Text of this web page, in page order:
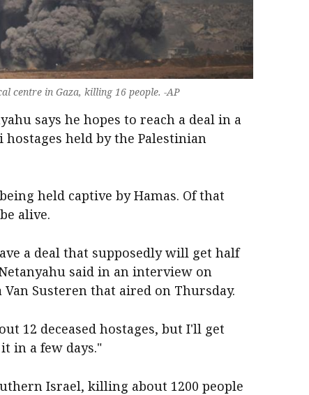
centre in Gaza, killing 16 people. -AP
says he hopes to reach a deal in a
held by the Palestinian
held captive by Hamas. Of that
alive.
a deal that supposedly will get half
said in an interview on
Susteren that aired on Thursday.
12 deceased hostages, but I'll get
in a few days."
Israel, killing about 1200 people